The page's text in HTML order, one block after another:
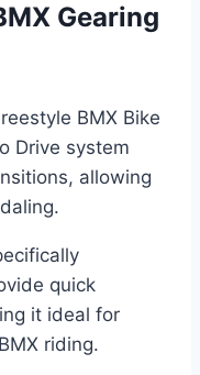
Gearing
BMX Bike
Drive system
allowing
quick
it ideal for
riding.